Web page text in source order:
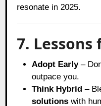
resonate in 2025.
7.
Adopt Early–
outpace you.
Think Hybrid –
solutions with